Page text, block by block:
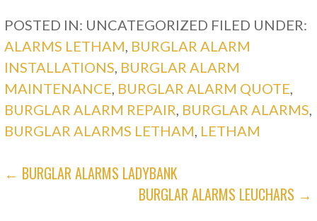
POSTED IN: UNCATEGORIZED FILED UNDER:
ALARMS LETHAM BURGLAR ALARM
INSTALLATIONS BURGLAR ALARM
MAINTENANCE BURGLAR ALARM QUOTE
BURGLAR ALARM REPAIR BURGLAR ALARMS
BURGLAR ALARMS LETHAM LETHAM
POST
← BURGLAR ALARMS LADYBANK
BURGLAR ALARMS LEUCHARS →